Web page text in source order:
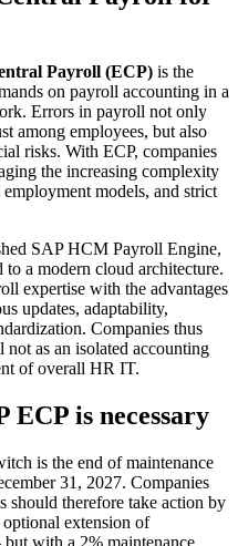
Payroll (ECP) is the
on payroll accounting in a
Errors in payroll not only
among employees, but also
risks. With ECP, companies
the increasing complexity
models, and strict
SAP HCM Payroll Engine,
to a modern cloud architecture.
expertise with the advantages
updates, adaptability,
Companies thus
as an isolated accounting
of overall HR IT.
ECP is necessary
is the end of maintenance
31, 2027. Companies
should therefore take action by
extension of